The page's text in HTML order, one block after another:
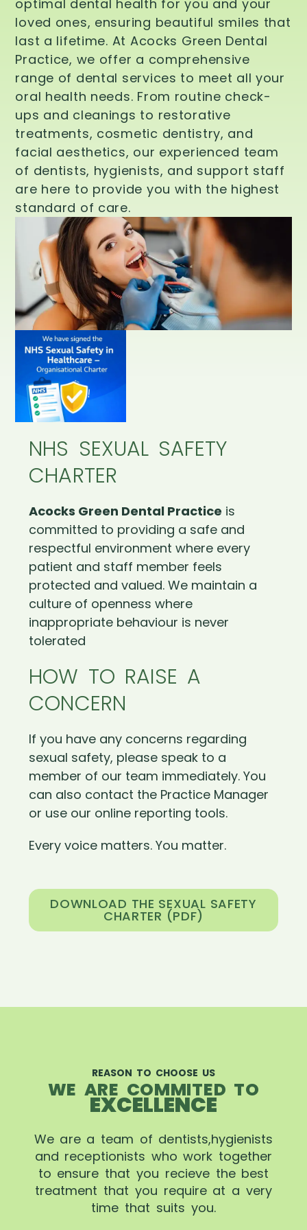
optimal dental health for you and your
loved ones, ensuring beautiful smiles that
last a lifetime. At Acocks Green Dental
Practice, we offer a comprehensive
range of dental services to meet all your
oral health needs. From routine check-
ups and cleanings to restorative
treatments, cosmetic dentistry, and
facial aesthetics, our experienced team
of dentists, hygienists, and support staff
are here to provide you with the highest
standard of care.
NHS SEXUAL SAFETY
CHARTER
Acocks Green Dental Practice is
committed to providing a safe and
respectful environment where every
patient and staff member feels
protected and valued. We maintain a
culture of openness where
inappropriate behaviour is never
tolerated
HOW TO RAISE A
CONCERN
If you have any concerns regarding
sexual safety, please speak to a
member of our team immediately. You
can also contact the Practice Manager
or use our online reporting tools.
Every voice matters. You matter.
DOWNLOAD THE SEXUAL SAFETY
CHARTER (PDF)
REASON TO CHOOSE US
WE ARE COMMITED TO
EXCELLENCE
We are a team of dentists,hygienists
and receptionists who work together
to ensure that you recieve the best
treatment that you require at a very
time that suits you.